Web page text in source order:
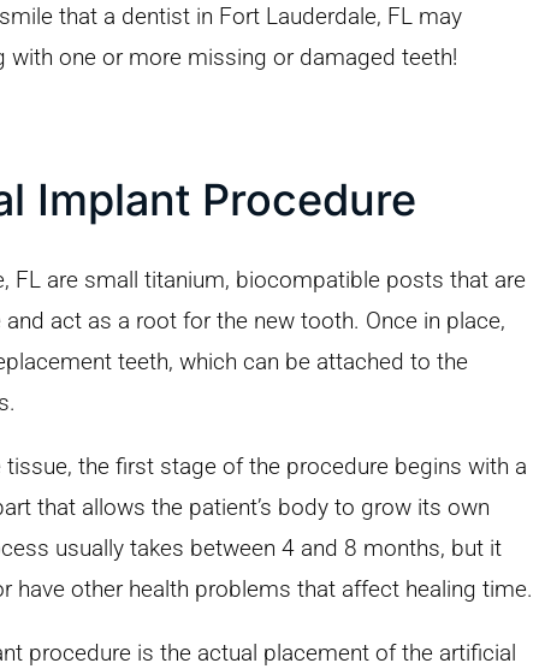
that a dentist in Fort Lauderdale, FL may
one or more missing or damaged teeth!
Implant Procedure
FL are small titanium, biocompatible posts that are
act as a root for the new tooth. Once in place,
teeth, which can be attached to the
the first stage of the procedure begins with a
that allows the patient’s body to grow its own
usually takes between 4 and 8 months, but it
have other health problems that affect healing time.
procedure is the actual placement of the artificial